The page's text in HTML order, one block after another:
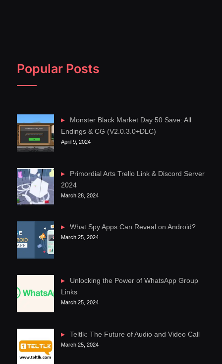
Popular Posts
Monster Black Market Day 50 Save: All
Endings & CG (V2.0.3.0+DLC)
April 9, 2024
Primordial Arts Trello Link & Discord Server
2024
March 28, 2024
What Spy Apps Can Reveal on Android?
March 25, 2024
Unlocking the Power of WhatsApp Group
Links
March 25, 2024
Teltlk: The Future of Audio and Video Call
March 25, 2024